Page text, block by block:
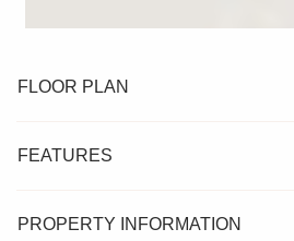
FLOOR PLAN
FEATURES
PROPERTY INFORMATION